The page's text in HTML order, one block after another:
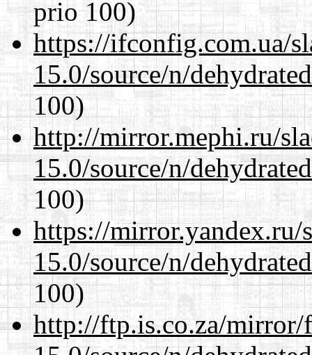
prio 100)
https://ifconfig.com.ua/
15.0/source/n/
100)
http://mirror.mephi.ru/
15.0/source/n/
100)
https://mirror.yandex.ru/
15.0/source/n/
100)
http://ftp.is.co.za/mirror/